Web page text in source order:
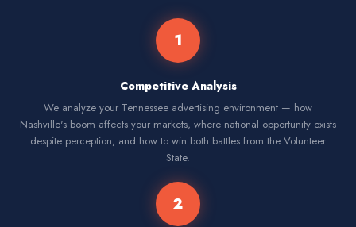
1
Competitive Analysis
We analyze your Tennessee advertising environment — how
Nashville's boom affects your markets, where national opportunity exists
despite perception, and how to win both battles from the Volunteer
State.
2